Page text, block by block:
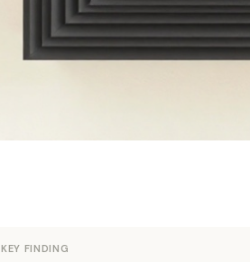
KEY FINDING